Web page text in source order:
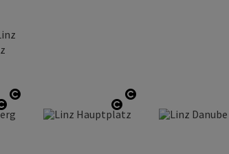
Open copyright
Open copyright
Open copyright
Open copyright